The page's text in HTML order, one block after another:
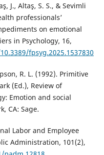
J., Altaş, S. S., & Sevimli
professionals’
on emotional
in Psychology, 16,
fpsyg.2025.1537830
R. L. (1992). Primitive
(Ed.), Review of
Emotion and social
CA: Sage.
Labor and Employee
Administration, 101(2),